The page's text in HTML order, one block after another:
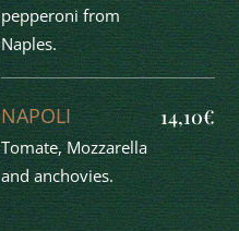
pepperoni from
Naples.
NAPOLI
Tomate, Mozzarella
and anchovies.
14,10€